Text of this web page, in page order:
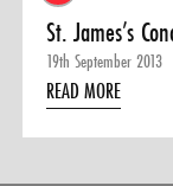
St. James’s
19th September 2013
READ MORE